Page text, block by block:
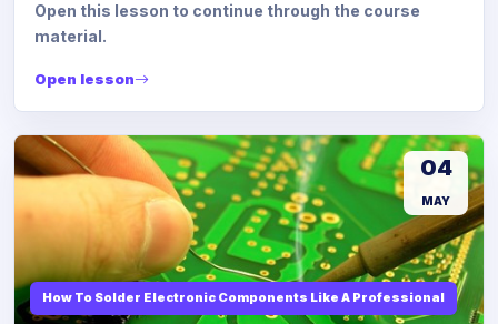
Open this lesson to continue through the course
material.
Open lesson
How To Solder Electronic Components Like A Professional
04
MAY